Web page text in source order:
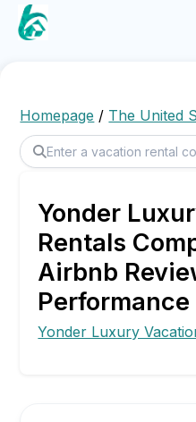
Homepage / The United
Yonder
Rentals
Airbnb
Yonder Luxury